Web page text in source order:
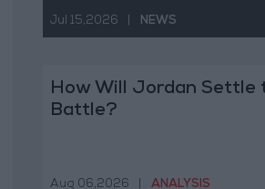
Jul 15,2026 NEWS
How Will Jordan Settle
Battle?
Aug 06,2026 ANALYSIS